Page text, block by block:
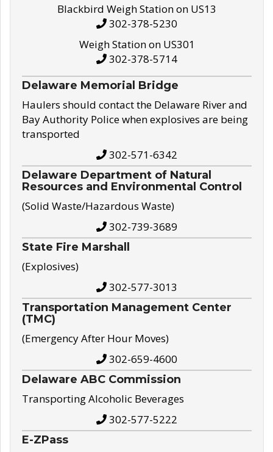
Blackbird Weigh Station on US13
302-378-5230
Weigh Station on US301
302-378-5714
Delaware Memorial Bridge
Haulers should contact the Delaware River and
Bay Authority Police when explosives are being
transported
302-571-6342
Delaware Department of Natural
Resources and Environmental Control
(Solid Waste/Hazardous Waste)
302-739-3689
State Fire Marshall
(Explosives)
302-577-3013
Transportation Management Center
(TMC)
(Emergency After Hour Moves)
302-659-4600
Delaware ABC Commission
Transporting Alcoholic Beverages
302-577-5222
E-ZPass